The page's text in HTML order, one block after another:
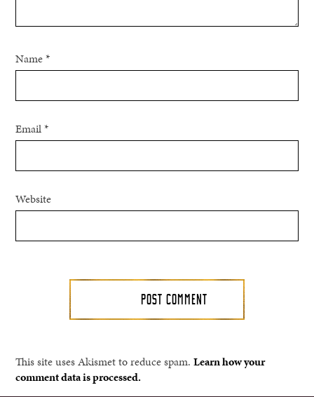
Name*
Email*
Website
This site uses Akismet to reduce spam.Learn how your
comment data is processed.